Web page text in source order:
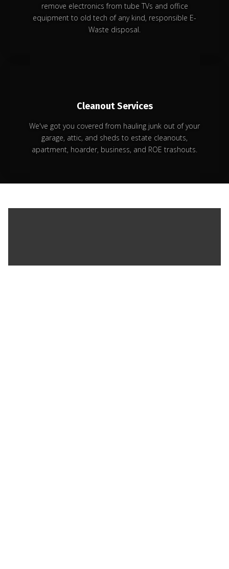
remove electronics from tube TVs and office
equipment to old tech of any kind, responsible E-
Waste disposal.
Cleanout Services
We've got you covered from hauling junk out of your
garage, attic, and sheds to estate cleanouts,
apartment, hoarder, business, and ROE trashouts.